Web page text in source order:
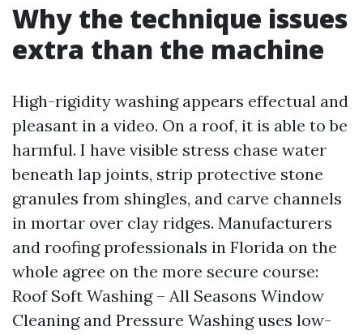
Why the technique issues
extra than the machine
High-rigidity washing appears effectual and
pleasant in a video. On a roof, it is able to be
harmful. I have visible stress chase water
beneath lap joints, strip protective stone
granules from shingles, and carve channels
in mortar over clay ridges. Manufacturers
and roofing professionals in Florida on the
whole agree on the more secure course:
Roof Soft Washing – All Seasons Window
Cleaning and Pressure Washing uses low-